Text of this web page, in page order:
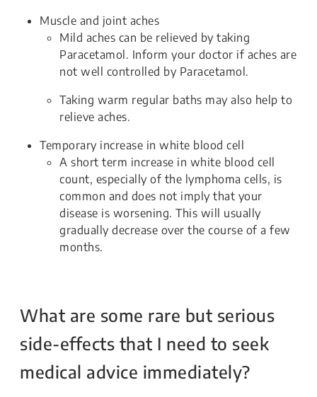
Muscle and joint aches
Mild aches can be relieved by taking
Paracetamol. Inform your doctor if aches are
not well controlled by Paracetamol.
Taking warm regular baths may also help to
relieve aches.
Temporary increase in white blood cell
A short term increase in white blood cell
count, especially of the lymphoma cells, is
common and does not imply that your
disease is worsening. This will usually
gradually decrease over the course of a few
months.
What are some rare but serious
side-effects that I need to seek
medical advice immediately?